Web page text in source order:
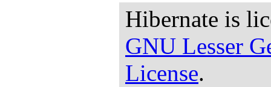
Hibernate is
GNU Lesser
License.